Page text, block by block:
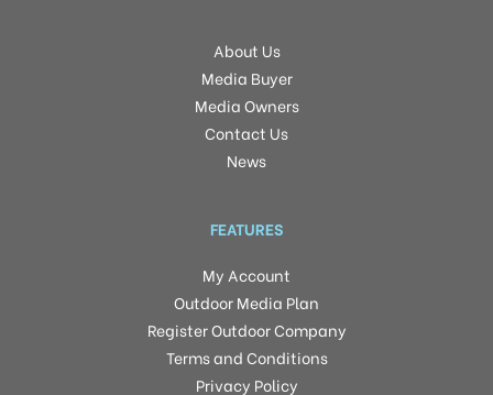
About Us
Media Buyer
Media Owners
Contact Us
News
FEATURES
My Account
Outdoor Media Plan
Register Outdoor Company
Terms and Conditions
Privacy Policy